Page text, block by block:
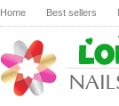
Home Best sellers